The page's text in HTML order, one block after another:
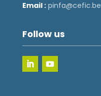
Email :
eb.ci
fec@a
fnip
Follow us